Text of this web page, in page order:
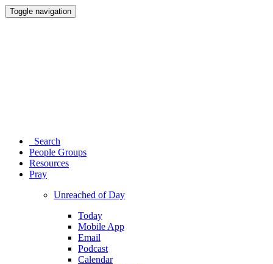
Toggle navigation
Search
People Groups
Resources
Pray
Unreached of Day
Today
Mobile App
Email
Podcast
Calendar